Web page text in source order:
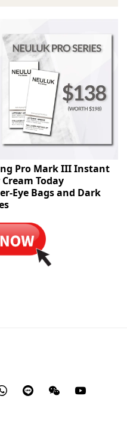
Pro Mark III Instant
Today
Eye Bags and Dark